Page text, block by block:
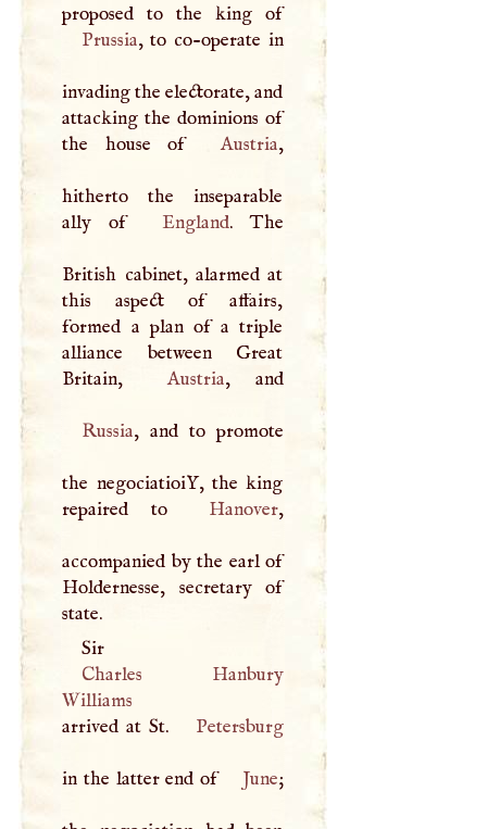
proposed to the king of
Prussia, to co-operate in
invading the electorate, and
attacking the dominions of
the house of
Austria,
hitherto the inseparable
ally of
England. The
British cabinet, alarmed at
this aspect of affairs,
formed a plan of a triple
alliance between Great
Britain,
Austria , and
Russia, and to promote
the negociatioiY, the king
repaired to
Hanover,
accompanied by the earl of
Holdernesse, secretary of
state.
Sir
Charles Hanbury
Williams
arrived at St.
Petersburg
in the latter end of June;